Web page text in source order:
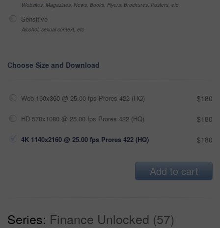
Websites, Magazines, News, Books, Flyers, Brochures, Posters, etc
Sensitive
Alcohol, sexual context, etc
Choose Size and Download
Web 190x360 @ 25.00 fps Prores 422 (HQ) $180
HD 570x1080 @ 25.00 fps Prores 422 (HQ) $180
4K 1140x2160 @ 25.00 fps Prores 422 (HQ) $180
Add to cart
Series: Finance Unlocked (57)